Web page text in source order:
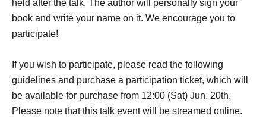
held after the talk. The author will personally sign your
book and write your name on it. We encourage you to
participate!
If you wish to participate, please read the following
guidelines and purchase a participation ticket, which will
be available for purchase from 12:00 (Sat) Jun. 20th.
Please note that this talk event will be streamed online.